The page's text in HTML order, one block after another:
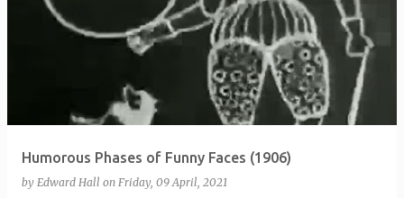
Humorous Phases of Funny Faces (1906)
by Edward Hall on Friday, 09 April, 2021